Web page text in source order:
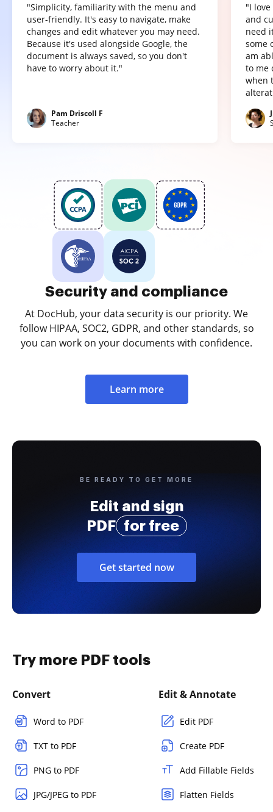
"Simplicity, familiarity with the menu and
user-friendly. It's easy to navigate, make
changes and edit whatever you may need.
Because it's used alongside Google, the
document is always saved, so you don't
have to worry about it."
Pam Driscoll F
Teacher
"I
and
need
some
am
to me
when
Security and compliance
At DocHub, your data security is our priority. We
follow HIPAA, SOC2, GDPR, and other standards, so
you can work on your documents with confidence.
Learn more
BE READY TO GET MORE
Edit and sign
PDF
for free
Get started now
Try more PDF tools
Convert
Word to PDF
TXT to PDF
PNG to PDF
JPG/JPEG to PDF
Edit & Annotate
Edit PDF
Create PDF
Add Fillable Fields
Flatten Fields